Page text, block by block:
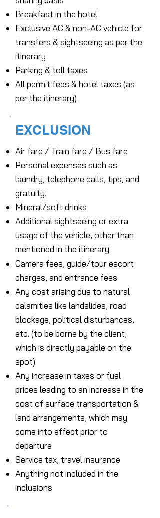
Breakfast in the hotel
Exclusive AC & non-AC vehicle for
transfers & sightseeing as per the
itinerary
Parking & toll taxes
All permit fees & hotel taxes (as
per the itinerary)
EXCLUSION
Air fare / Train fare / Bus fare
Personal expenses such as
laundry, telephone calls, tips, and
gratuity.
Mineral/soft drinks
Additional sightseeing or extra
usage of the vehicle, other than
mentioned in the itinerary
Camera fees, guide/tour escort
charges, and entrance fees
Any cost arising due to natural
calamities like landslides, road
blockage, political disturbances,
etc. (to be borne by the client,
which is directly payable on the
spot)
Any increase in taxes or fuel
prices leading to an increase in the
cost of surface transportation &
land arrangements, which may
come into effect prior to
departure
Service tax, travel insurance
Anything not included in the
inclusions